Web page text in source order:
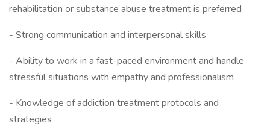
rehabilitation or substance abuse treatment is preferred
- Strong communication and interpersonal skills
- Ability to work in a fast-paced environment and handle
stressful situations with empathy and professionalism
- Knowledge of addiction treatment protocols and
strategies